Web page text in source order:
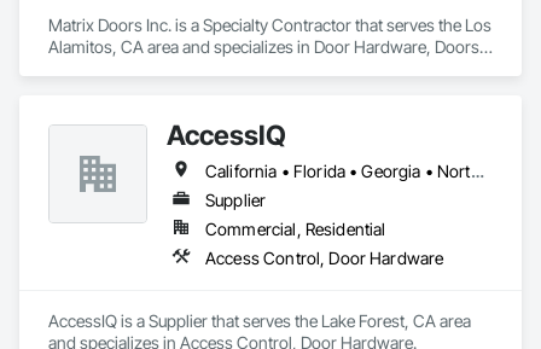
Matrix Doors Inc. is a Specialty Contractor that serves the Los
Alamitos, CA area and specializes in Door Hardware, Doors
AccessIQ
California • Florida • Georgia • North Carolina • South Carolina • Tennessee • Texas • Utah
Supplier
Commercial, Residential
Access Control, Door Hardware
AccessIQ is a Supplier that serves the Lake Forest, CA area
and specializes in Access Control, Door Hardware.